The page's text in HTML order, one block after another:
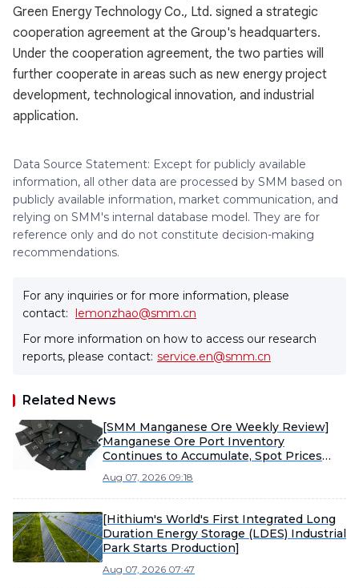
Green Energy Technology Co., Ltd. signed a strategic
cooperation agreement at the Group's headquarters.
Under the cooperation agreement, the two parties will
further cooperate in areas such as new energy project
development, technological innovation, and industrial
application.
Data Source Statement: Except for publicly available
information, all other data are processed by SMM based on
publicly available information, market communication, and
relying on SMM's internal database model. They are for
reference only and do not constitute decision-making
recommendations.
For any inquiries or for more information, please
contact: lemonzhao@smm.cn
For more information on how to access our research
reports, please contact: service.en@smm.cn
Related News
[SMM Manganese Ore Weekly Review]
Manganese Ore Port Inventory
Continues to Accumulate, Spot Prices
Aug 07, 2026 09:18
[Hithium's World's First Integrated Long
Duration Energy Storage (LDES) Industrial
Park Starts Production]
Aug 07, 2026 07:47